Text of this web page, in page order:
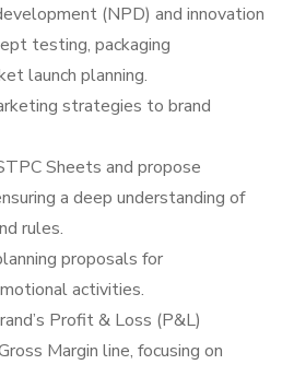
(NPD) and innovation
testing, packaging
launch planning.
strategies to brand
Sheets and propose
a deep understanding of
rules.
proposals for
activities.
Profit & Loss (P&L)
Margin line, focusing on